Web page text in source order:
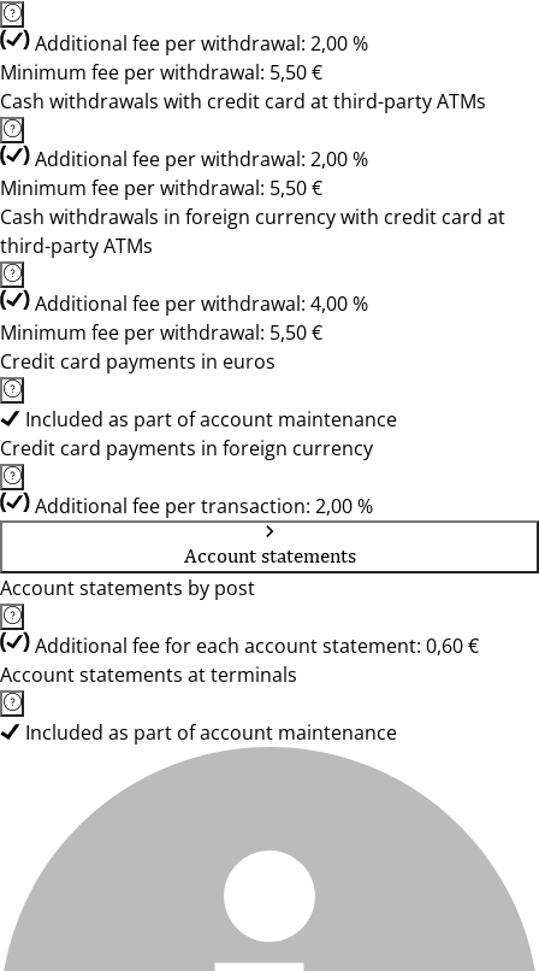
Additional fee per withdrawal: 2,00 %
Minimum fee per withdrawal: 5,50 €
Cash withdrawals with credit card at third-party ATMs
Additional fee per withdrawal: 2,00 %
Minimum fee per withdrawal: 5,50 €
Cash withdrawals in foreign currency with credit card at
third-party ATMs
Additional fee per withdrawal: 4,00 %
Minimum fee per withdrawal: 5,50 €
Credit card payments in euros
Included as part of account maintenance
Credit card payments in foreign currency
Additional fee per transaction: 2,00 %
Account statements
Account statements by post
Additional fee for each account statement: 0,60 €
Account statements at terminals
Included as part of account maintenance